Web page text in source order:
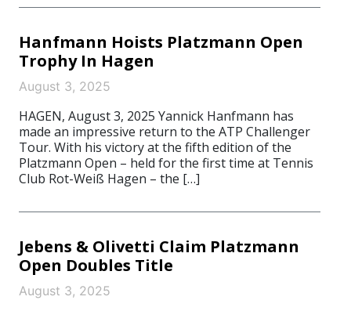
Hanfmann Hoists Platzmann Open
Trophy In Hagen
August 3, 2025
HAGEN, August 3, 2025 Yannick Hanfmann has
made an impressive return to the ATP Challenger
Tour. With his victory at the fifth edition of the
Platzmann Open – held for the first time at Tennis
Club Rot-Weiß Hagen – the […]
Jebens & Olivetti Claim Platzmann
Open Doubles Title
August 3, 2025